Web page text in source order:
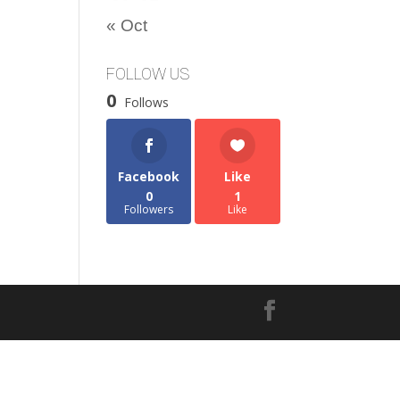
« Oct
FOLLOW US
0 Follows
Facebook
0
Followers
Like
1
Like